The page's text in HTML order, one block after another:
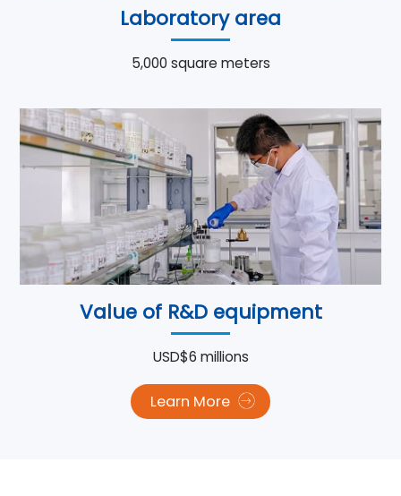
Laboratory area
5,000 square meters
Value of R&D equipment
USD$6 millions
Learn More